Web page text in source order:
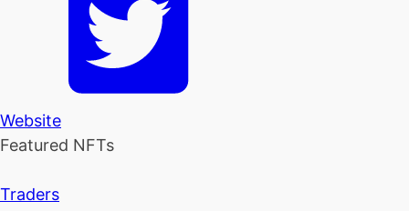
Website
Featured NFTs
Traders